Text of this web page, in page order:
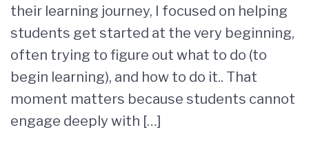
their learning journey, I focused on helping
students get started at the very beginning,
often trying to figure out what to do (to
begin learning), and how to do it.. That
moment matters because students cannot
engage deeply with […]